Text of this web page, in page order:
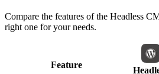
Compare the features of the Headless
right one for your needs.
Feature